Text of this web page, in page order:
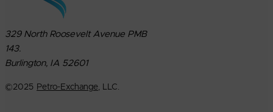
329 North Roosevelt Avenue PMB
143.
Burlington, IA 52601
©2025 Petro-Exchange, LLC.